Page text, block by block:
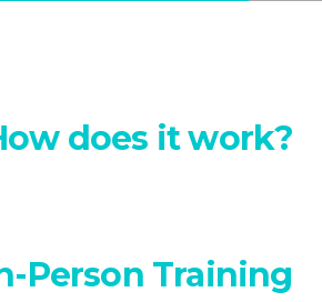
does it work?
Person Training